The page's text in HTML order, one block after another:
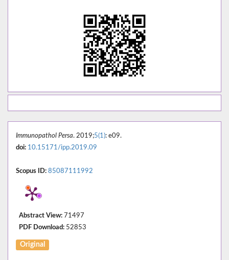
Immunopathol Persa. 2019;5(1): e09.
doi: 10.15171/ipp.2019.09
Scopus ID: 85087111992
Abstract View: 71497
PDF Download: 52853
Original